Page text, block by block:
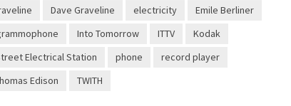
Dave Graveline electricity
Emile Berliner
Into Tomorrow ITTV
Kodak
Electrical Station phone
record player
Edison TWITH